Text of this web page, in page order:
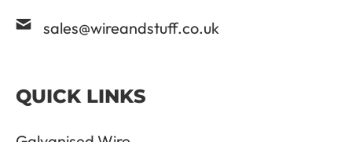
sales@wireandstuff.co.uk
QUICK LINKS